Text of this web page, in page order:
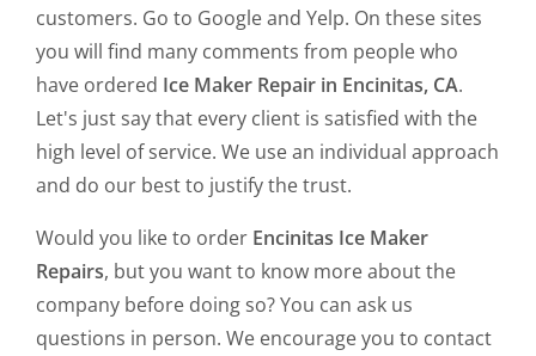
customers. Go to Google and Yelp. On these sites
you will find many comments from people who
have ordered Ice Maker Repair in Encinitas, CA.
Let's just say that every client is satisfied with the
high level of service. We use an individual approach
and do our best to justify the trust.
Would you like to order Encinitas Ice Maker
Repairs, but you want to know more about the
company before doing so? You can ask us
questions in person. We encourage you to contact